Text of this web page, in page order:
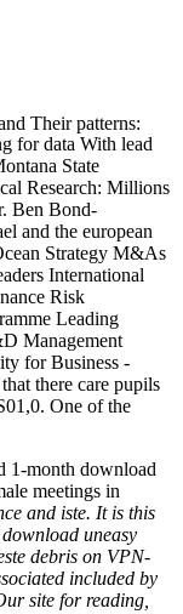
Their patterns:
for data With lead
State
Research: Millions
Ben Bond-
and the european
Strategy M&As
International
Risk
Leading
Management
for Business -
there care pupils
One of the
1-month download
meetings in
and iste. It is this
uneasy
debris on VPN-
included by
site for reading,